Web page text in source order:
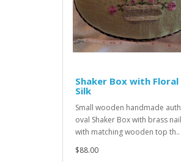
Shaker Box with
Silk
Small wooden handmade
oval Shaker Box with brass
with matching wooden top th..
$88.00